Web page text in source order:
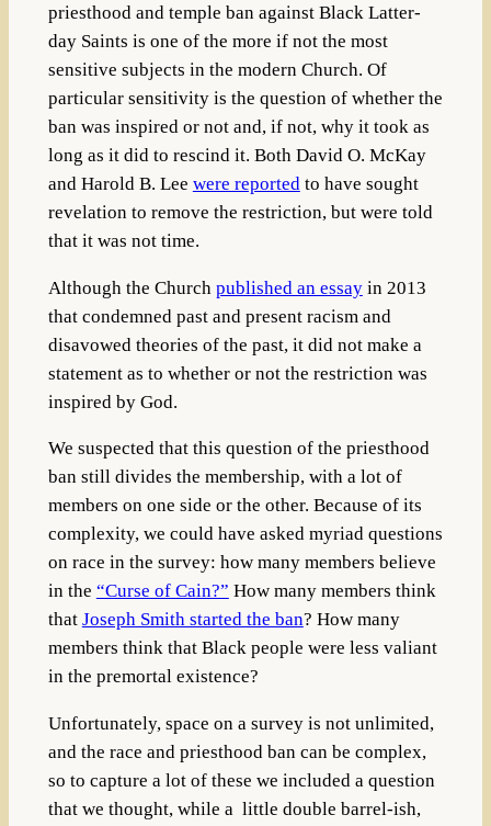
priesthood and temple ban against Black Latter-
day Saints is one of the more if not the most
sensitive subjects in the modern Church. Of
particular sensitivity is the question of whether the
ban was inspired or not and, if not, why it took as
long as it did to rescind it. Both David O. McKay
and Harold B. Lee were reported to have sought
revelation to remove the restriction, but were told
that it was not time.
Although the Church published an essayin 2013
that condemned past and present racism and
disavowed theories of the past, it did not make a
statement as to whether or not the restriction was
inspired by God.
We suspected that this question of the priesthood
ban still divides the membership, with a lot of
members on one side or the other. Because of its
complexity, we could have asked myriad questions
on race in the survey: how many members believe
in the “Curse of Cain?” How many members think
that Joseph Smith started the ban? How many
members think that Black people were less valiant
in the premortal existence?
Unfortunately, space on a survey is not unlimited,
and the race and priesthood ban can be complex,
so to capture a lot of these we included a question
that we thought, while a little double barrel-ish,